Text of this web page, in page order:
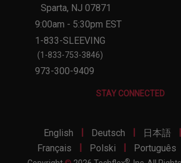
Sparta, NJ 07871
9:00am - 5:30pm EST
1-833-SLEEVING
(1-833-753-3846)
973-300-9409
STAY CONNECTED
English Deutsch 日本語
Français
Polski Português
®